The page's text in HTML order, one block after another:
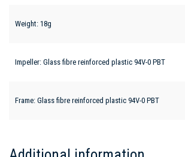
Weight: 18g
Impeller: Glass fibre reinforced plastic 94V-0 PBT
Frame: Glass fibre reinforced plastic 94V-0 PBT